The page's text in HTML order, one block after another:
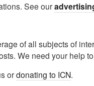
See our
of all subjects of
We need your help
ordonating to ICN.